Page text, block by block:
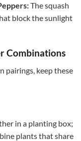
The squash
block the sunlight
Combinations
pairings, keep these
in a planting box;
plants that share